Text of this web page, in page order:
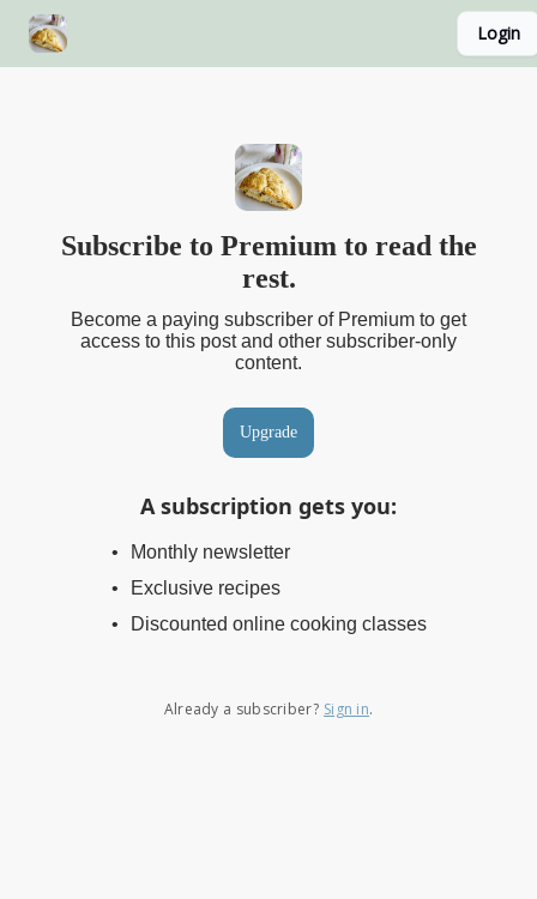
Login
Subscribe to Premium to read the
rest.
Become a paying subscriber of Premium to get
access to this post and other subscriber-only
content.
Upgrade
A subscription gets you:
Monthly newsletter
Exclusive recipes
Discounted online cooking classes
Already a subscriber? Sign in.